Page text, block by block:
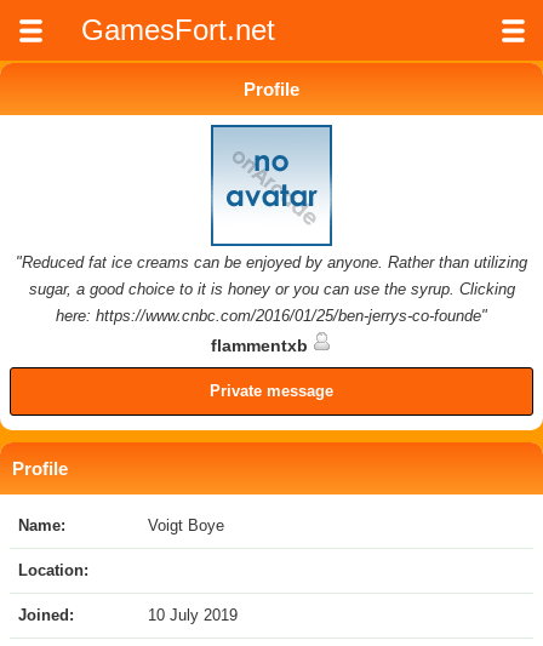
GamesFort.net
Profile
"Reduced fat ice creams can be enjoyed by anyone. Rather than utilizing
sugar, a good choice to it is honey or you can use the syrup. Clicking
here: https://www.cnbc.com/2016/01/25/ben-jerrys-co-founde"
flammentxb
Private message
Profile
Name: Voigt Boye
Location:
Joined: 10 July 2019